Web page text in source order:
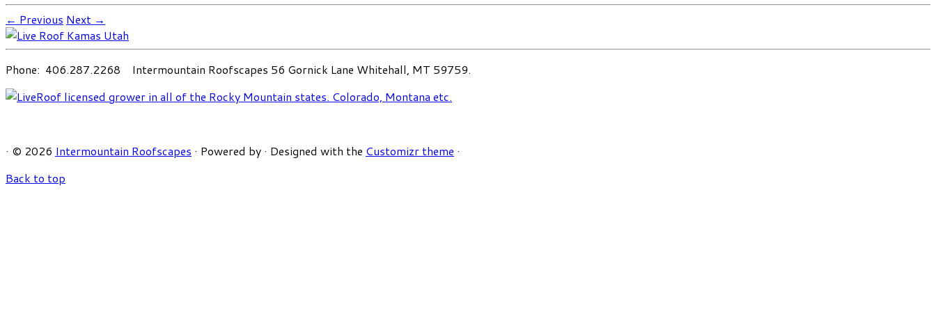
← Previous Next →
Phone: 406.287.2268 Intermountain Roofscapes 56 Gornick Lane Whitehall, MT 59759.
· © 2026 Intermountain Roofscapes · Powered by · Designed with the Customizr theme ·
Back to top